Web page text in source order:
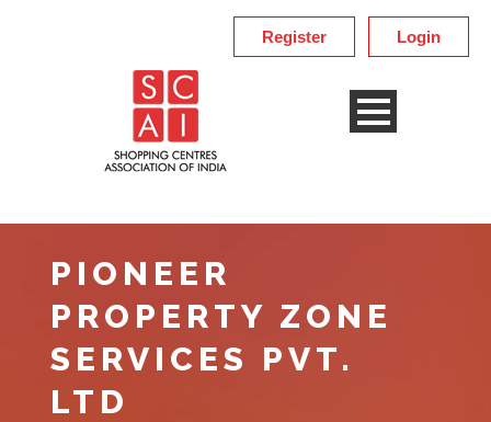
Login
Register
PIONEER
PROPERTY ZONE
SERVICES PVT.
LTD